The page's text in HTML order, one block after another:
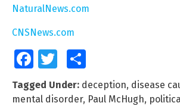
NaturalNews.com
CNSNews.com
FacebookTwitter
Tagged Under: deception, disease
mental disorder, Paul McHugh,